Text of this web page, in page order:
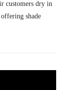
customers dry in
shade